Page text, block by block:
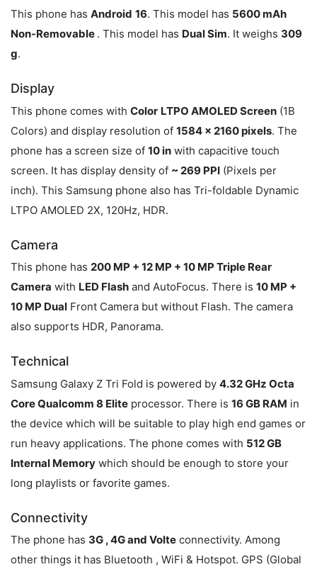
This phone has Android 16. This model has 5600 mAh
Non-Removable . This model has Dual Sim. It weighs 309
g.
Display
This phone comes with Color LTPO AMOLED Screen (1B
Colors) and display resolution of 1584 x 2160 pixels. The
phone has a screen size of 10 in with capacitive touch
screen. It has display density of ~ 269 PPI (Pixels per
inch). This Samsung phone also has Tri-foldable Dynamic
LTPO AMOLED 2X, 120Hz, HDR.
Camera
This phone has 200 MP + 12 MP + 10 MP Triple Rear
Camera with LED Flash and AutoFocus. There is 10 MP +
10 MP Dual Front Camera but without Flash. The camera
also supports HDR, Panorama.
Technical
Samsung Galaxy Z Tri Fold is powered by 4.32 GHz Octa
Core Qualcomm 8 Elite processor. There is 16 GB RAM in
the device which will be suitable to play high end games or
run heavy applications. The phone comes with 512 GB
Internal Memory which should be enough to store your
long playlists or favorite games.
Connectivity
The phone has 3G , 4G and Volte connectivity. Among
other things it has Bluetooth , WiFi & Hotspot. GPS (Global